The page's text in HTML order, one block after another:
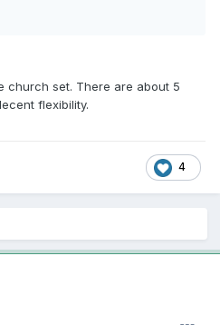
church set. There are about 5
flexibility.
4